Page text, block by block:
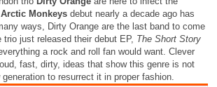
Arctic Monkeys debut nearly a decade ago has
ways, Dirty Orange are the last band to come
just released their debut EP, The Short Story
a rock and roll fan would want. Clever
fast, dirty, ideas that show this genre is not
to resurrect it in proper fashion.